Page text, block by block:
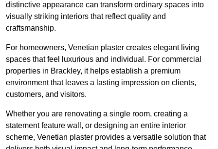
distinctive appearance can transform ordinary spaces into
visually striking interiors that reflect quality and
craftsmanship.
For homeowners, Venetian plaster creates elegant living
spaces that feel luxurious and individual. For commercial
properties in Brackley, it helps establish a premium
environment that leaves a lasting impression on clients,
customers, and visitors.
Whether you are renovating a single room, creating a
statement feature wall, or designing an entire interior
scheme, Venetian plaster provides a versatile solution that